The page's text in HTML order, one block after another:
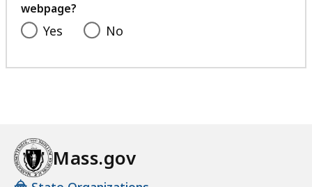
webpage?
Yes No
Mass.gov